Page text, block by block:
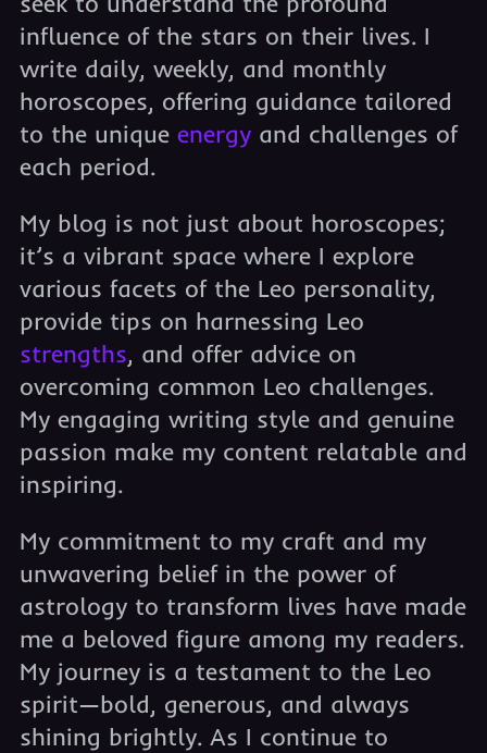
influence of the stars on their lives. I
write daily, weekly, and monthly
horoscopes, offering guidance tailored
to the unique energyand challenges of
each period.
My blog is not just about horoscopes;
it’s a vibrant space where I explore
various facets of the Leo personality,
provide tips on harnessing Leo
strengths, and offer advice on
overcoming common Leo challenges.
My engaging writing style and genuine
passion make my content relatable and
inspiring.
My commitment to my craft and my
unwavering belief in the power of
astrology to transform lives have made
me a beloved figure among my readers.
My journey is a testament to the Leo
spirit—bold, generous, and always
shining brightly. As I continue to